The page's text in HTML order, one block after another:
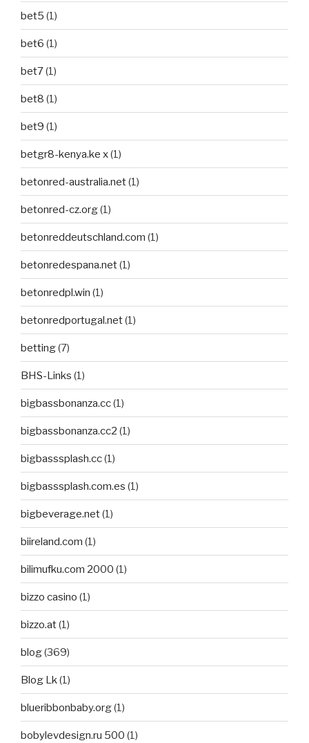
bet5 (1)
bet6 (1)
bet7(1)
bet8 (1)
bet9 (1)
betgr8-kenya.ke x(1)
betonred-australia.net(1)
betonred-cz.org(1)
betonreddeutschland.com (1)
betonredespana.net(1)
betonredpl.win (1)
betonredportugal.net(1)
betting(7)
BHS-Links (1)
bigbassbonanza.cc(1)
bigbassbonanza.cc2 (1)
bigbasssplash.cc(1)
bigbasssplash.com.es (1)
bigbeverage.net(1)
biireland.com (1)
bilimufku.com 2000 (1)
bizzo casino (1)
bizzo.at(1)
blog(369)
Blog Lk(1)
blueribbonbaby.org(1)
bobylevdesign.ru 500 (1)